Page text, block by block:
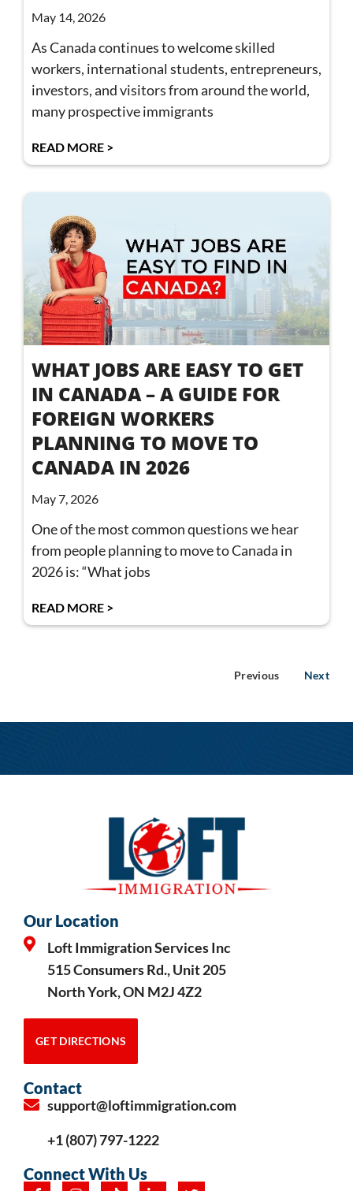
May 14, 2026
As Canada continues to welcome skilled
workers, international students, entrepreneurs,
investors, and visitors from around the world,
many prospective immigrants
READ MORE >
WHAT JOBS ARE EASY TO GET
IN CANADA – A GUIDE FOR
FOREIGN WORKERS
PLANNING TO MOVE TO
CANADA IN 2026
May 7, 2026
One of the most common questions we hear
from people planning to move to Canada in
2026 is: “What jobs
READ MORE >
Previous Next
Our Location
Loft Immigration Services Inc
515 Consumers Rd., Unit 205
North York, ON M2J 4Z2
GET DIRECTIONS
Contact
support@loftimmigration.com
+1 (807) 797-1222
Connect With Us